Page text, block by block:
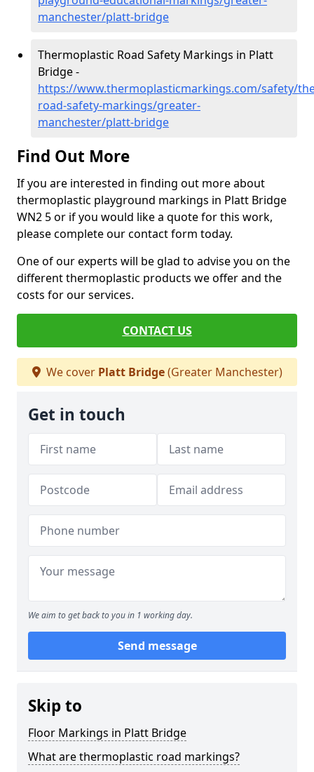
manchester/platt-bridge
Thermoplastic Road Safety Markings in Platt
Bridge -
https://www.thermoplasticmarkings.com/safety/
road-safety-markings/greater-
manchester/platt-bridge
Find Out More
If you are interested in finding out more about
thermoplastic playground markings in Platt Bridge
WN2 5 or if you would like a quote for this work,
please complete our contact form today.
One of our experts will be glad to advise you on the
different thermoplastic products we offer and the
costs for our services.
CONTACT US
We cover Platt Bridge(Greater Manchester)
Get in touch
We aim to get back to you in 1 working day.
Send message
Skip to
Floor Markings in Platt Bridge
What are thermoplastic road markings?